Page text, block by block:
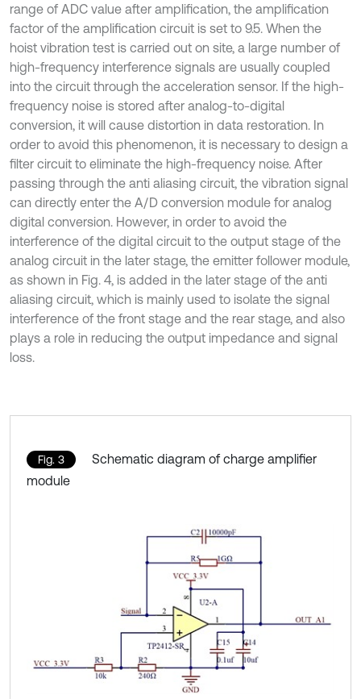
range of ADC value after amplification, the amplification
factor of the amplification circuit is set to 9.5. When the
hoist vibration test is carried out on site, a large number of
high-frequency interference signals are usually coupled
into the circuit through the acceleration sensor. If the high-
frequency noise is stored after analog-to-digital
conversion, it will cause distortion in data restoration. In
order to avoid this phenomenon, it is necessary to design a
filter circuit to eliminate the high-frequency noise. After
passing through the anti aliasing circuit, the vibration signal
can directly enter the A/D conversion module for analog
digital conversion. However, in order to avoid the
interference of the digital circuit to the output stage of the
analog circuit in the later stage, the emitter follower module,
as shown in Fig. 4, is added in the later stage of the anti
aliasing circuit, which is mainly used to isolate the signal
interference of the front stage and the rear stage, and also
plays a role in reducing the output impedance and signal
loss.
Fig. 3
Schematic diagram of charge amplifier
module